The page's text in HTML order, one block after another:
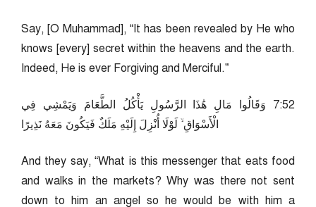
Say, [O Muhammad], “It has been revealed by He who
knows [every] secret within the heavens and the earth.
Indeed, He is ever Forgiving and Merciful.”
25:7 وَقَالُوا مَالِ هَٰذَا الرَّسُولِ يَأْكُلُ الطَّعَامَ وَيَمْشِي فِي
الْأَسْوَاقِ ۙ لَوْلَا أُنْزِلَ إِلَيْهِ مَلَكٌ فَيَكُونَ مَعَهُ نَذِيرًا
And they say, “What is this messenger that eats food
and walks in the markets? Why was there not sent
down to him an angel so he would be with him a